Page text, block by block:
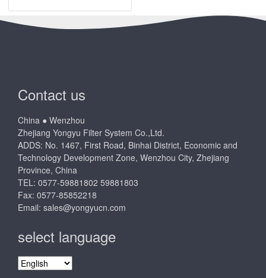
Contact us
China ● Wenzhou
Zhejiang Yongyu Filter System Co.,Ltd.
ADDS: No. 1467, First Road, Binhai District, Economic and
Technology Development Zone, Wenzhou City, Zhejiang
Province, China
TEL: 0577-59881802 59881803
Fax: 0577-85852218
Email: sales@yongyucn.com
select language
select